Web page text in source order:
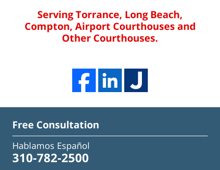
Serving Torrance, Long Beach,
Compton, Airport Courthouses and
Other Courthouses.
Free Consultation
Hablamos Español
310-782-2500